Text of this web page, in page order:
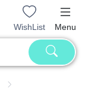
WishList Menu